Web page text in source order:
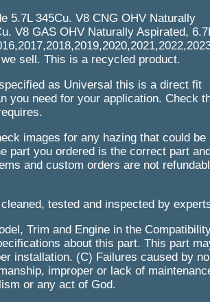
5.7L 345Cu. V8 CNG OHV Naturally
V8 GAS OHV Naturally Aspirated,
sell. This is a recycled product.
as Universal this is a direct fit
you need for your application. Check
images for any hazing that could be
part you ordered is the correct part
and custom orders are not
tested and inspected by
Trim and Engine in the
about this part. This part
installation. (C) Failures caused by
improper or lack of
or any act of God.